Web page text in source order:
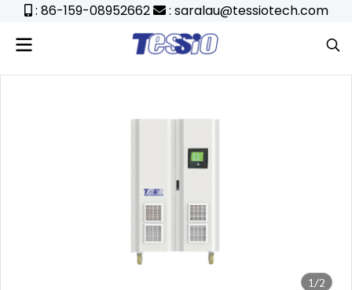
: 86-159-08952662 : saralau@tessiotech.com
1/2